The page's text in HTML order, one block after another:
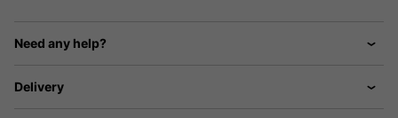
Need any help?
Delivery